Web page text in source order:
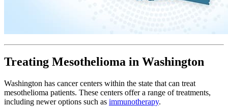
Treating Mesothelioma in Washington
Washington has cancer centers within the state that can treat
mesothelioma patients. These centers offer a range of treatments,
including newer options such as immunotherapy.